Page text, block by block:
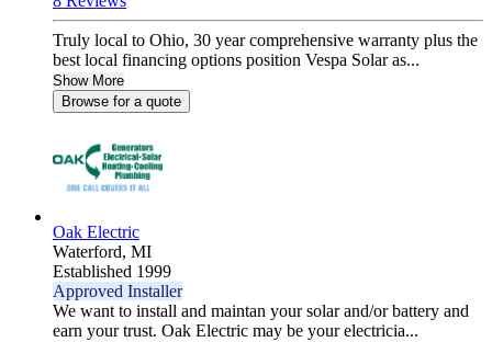
Truly local to Ohio, 30 year comprehensive warranty plus the
best local financing options position Vespa Solar as...
Show More
Browse for a quote
Oak Electric
Waterford, MI
Established 1999
Approved Installer
We want to install and maintan your solar and/or battery and
earn your trust. Oak Electric may be your electricia...